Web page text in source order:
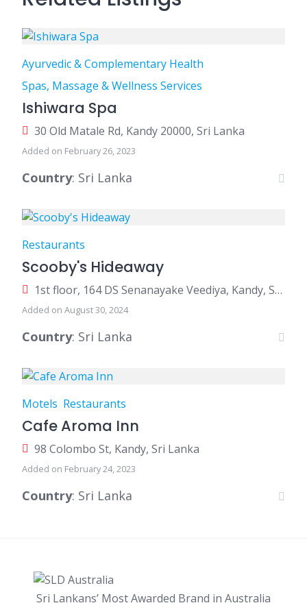
Ayurvedic & Complementary Health
Spas, Massage & Wellness Services
Ishiwara Spa
30 Old Matale Rd, Kandy 20000, Sri Lanka
Added on February 26, 2023
Country: Sri Lanka
Restaurants
Scooby's Hideaway
1st floor, 164 DS Senanayake Veediya, Kandy, Sri Lanka
Added on August 30, 2024
Country: Sri Lanka
Motels Restaurants
Cafe Aroma Inn
98 Colombo St, Kandy, Sri Lanka
Added on February 24, 2023
Country: Sri Lanka
Sri Lankans’ Most Awarded Brand in Australia